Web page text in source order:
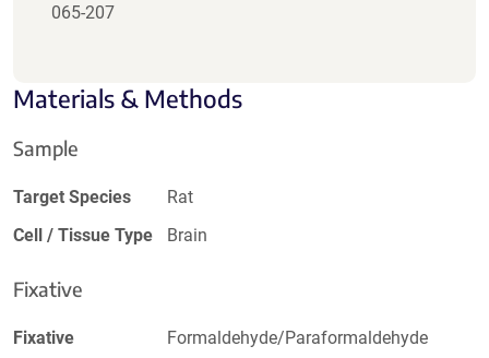
065-207
Materials & Methods
Sample
Target Species
Rat
Cell / Tissue Type
Brain
Fixative
Fixative Formaldehyde/Paraformaldehyde